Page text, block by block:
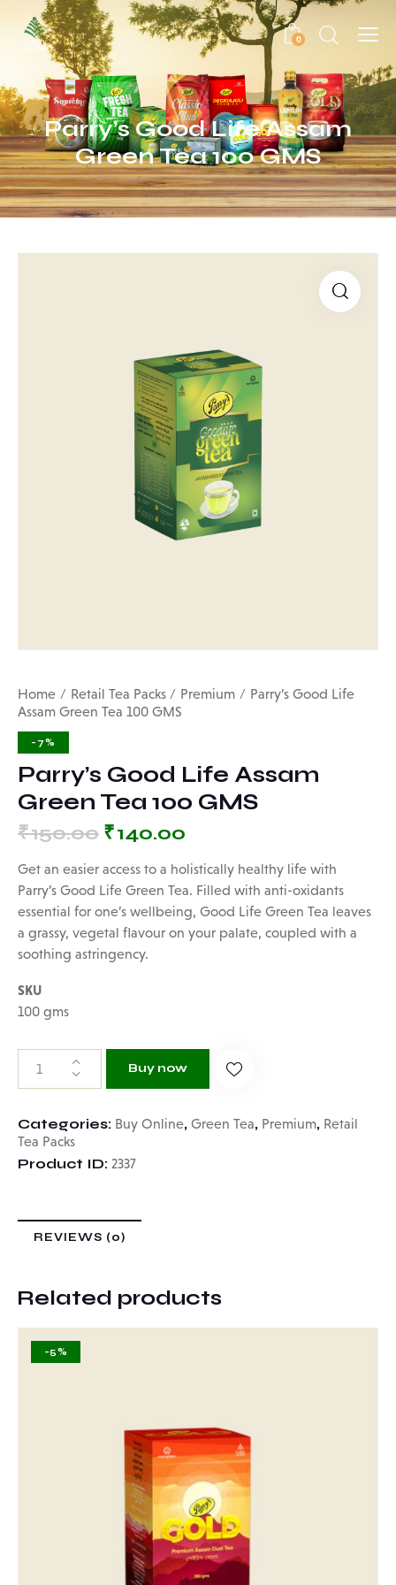
0
Parry’s Good Life Assam
Green Tea 100 GMS
Home Retail Tea Packs Premium
Parry’s Good Life
Assam Green Tea 100 GMS
-7%
Parry’s Good Life Assam
Green Tea 100 GMS
₹150.00 ₹140.00
Get an easier access to a holistically healthy life with
Parry’s Good Life Green Tea. Filled with anti-oxidants
essential for one’s wellbeing, Good Life Green Tea leaves
a grassy, vegetal flavour on your palate, coupled with a
soothing astringency.
SKU
100 gms
Buy now
Categories: Buy Online, Green Tea, Premium, Retail
Tea Packs
Product ID: 2337
REVIEWS (0)
Related products
-5%